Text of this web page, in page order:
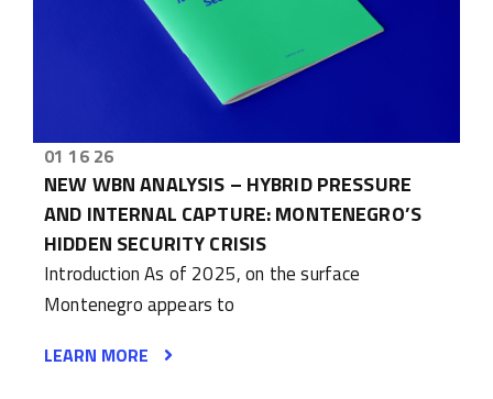
01 16 26
NEW WBN ANALYSIS – HYBRID PRESSURE
AND INTERNAL CAPTURE: MONTENEGRO’S
HIDDEN SECURITY CRISIS
Introduction As of 2025, on the surface
Montenegro appears to
LEARN MORE